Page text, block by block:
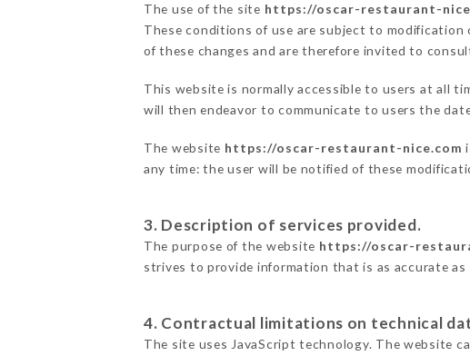
The use of the site https://oscar-restaurant-
These conditions of use are subject to
of these changes and are therefore invited to
This website is normally accessible to users at all
will then endeavor to communicate to users the
The website https://oscar-restaurant-nice.com
any time: the user will be notified of these
3. Description of services provided.
The purpose of the website https://oscar-
strives to provide information that is as accurate
4. Contractual limitations on technical
The site uses JavaScript technology. The website